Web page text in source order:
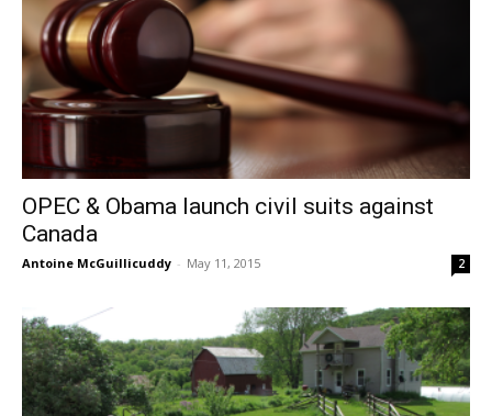
OPEC & Obama launch civil suits against
Canada
Antoine McGuillicuddy - May 11, 2015 2